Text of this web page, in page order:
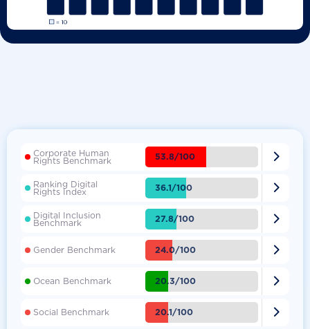
Corporate Human
Rights Benchmark 53.8/100 
Ranking Digital
Rights Index 36.1/100 
Digital Inclusion
Benchmark 27.8/100 
Gender Benchmark 24.0/100 
Ocean Benchmark 20.3/100 
Social Benchmark 20.1/100 